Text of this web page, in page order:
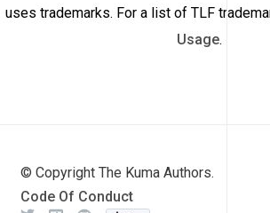
uses trademarks. For a list of TLF
Usage.
© Copyright The Kuma Authors.
Code Of Conduct